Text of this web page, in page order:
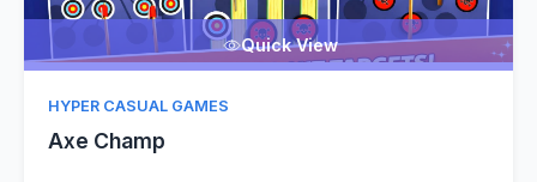
Quick View
HYPER CASUAL GAMES
Axe Champ